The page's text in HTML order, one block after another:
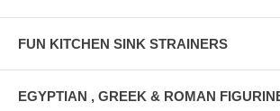
FUN KITCHEN SINK STRAINERS
EGYPTIAN , GREEK & ROMAN